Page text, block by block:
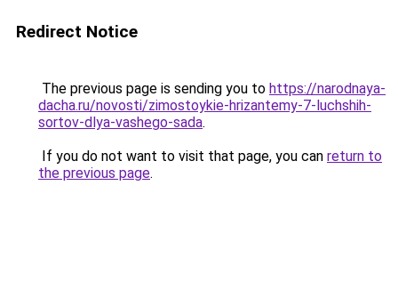
Redirect Notice
The previous page is sending you to https://narodnaya-
dacha.ru/novosti/zimostoykie-hrizantemy-7-luchshih-
sortov-dlya-vashego-sada.
If you do not want to visit that page, you can return to
the previous page.